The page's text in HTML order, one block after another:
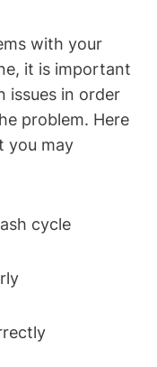
with your
it is important
issues in order
problem. Here
you may
cycle